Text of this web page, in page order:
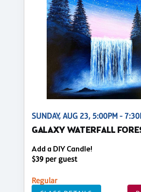
SUNDAY, AUG 23, 5:00PM -
GALAXY WATERFALL
Add a DIY Candle!
$39 per guest
Regular